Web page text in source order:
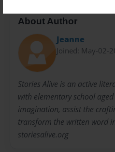
About Author
Jeanne
Joined: May-02-
Stories Alive is an active
with elementary school
imagination, assist the
transform the written word
storiesalive.org